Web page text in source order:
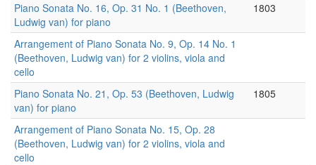
Piano Sonata No. 16, Op. 31 No. 1 (Beethoven,
Ludwig van) for piano
1803
Arrangement of Piano Sonata No. 9, Op. 14 No. 1
(Beethoven, Ludwig van) for 2 violins, viola and
cello
Piano Sonata No. 21, Op. 53 (Beethoven, Ludwig
van) for piano
1805
Arrangement of Piano Sonata No. 15, Op. 28
(Beethoven, Ludwig van) for 2 violins, viola and
cello